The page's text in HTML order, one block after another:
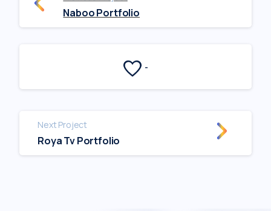
Naboo Portfolio
-
Next Project
Roya Tv Portfolio